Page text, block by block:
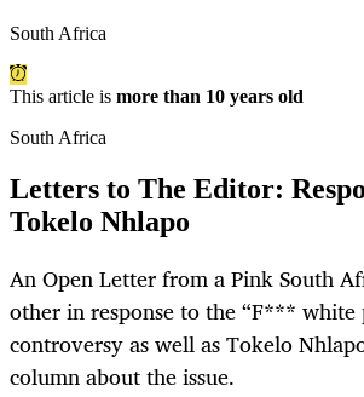
South Africa
This article is more than 10 years old
South Africa
Letters to The Editor:
Tokelo Nhlapo
An Open Letter from a Pink South
other in response to the “F*** white
controversy as well as Tokelo
column about the issue.